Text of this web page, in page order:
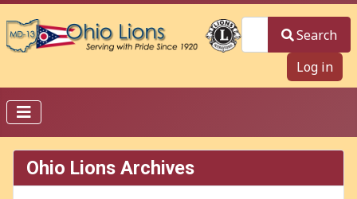
Search
Log in
Ohio Lions Archives